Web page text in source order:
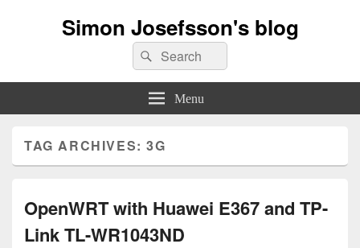
Simon Josefsson's blog
Search
for:
Search
Menu
TAG ARCHIVES:3G
OpenWRT with Huawei E367 and TP-
Link TL-WR1043ND